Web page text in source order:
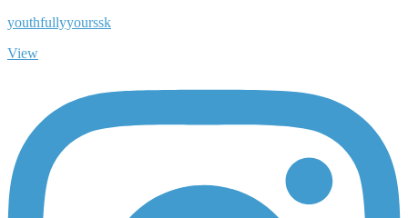
youthfullyyourssk
View